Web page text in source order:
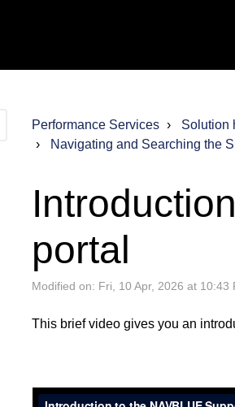
Performance Services Solution
Navigating and Searching the
portal
Modified on: Fri, 10 Apr, 2026 at 10:43
This brief video gives you an